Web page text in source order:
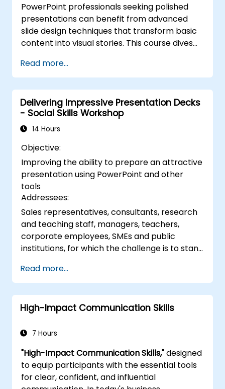
PowerPoint professionals seeking polished
presentations can benefit from advanced
slide design techniques that transform basic
content into visual stories. This course dives
chart and infographic creation, and image
editing, while building practical skills in visually
distributing elements, emphasizing key
information, and personalizing the working
environment. Professionals walk away with
actionable strategies for crafting clean,
presentations with structured public speaking
techniques.
Read more...
Delivering Impressive Presentation Decks
- Social Skills Workshop
14 Hours
Objective:
Improving the ability to prepare an attractive
presentation using PowerPoint and other
tools
Addressees:
Sales representatives, consultants, research
and teaching staff, managers, teachers,
corporate employees, SMEs and public
institutions, for which the challenge is to stand
arousing interest
Read more...
High-Impact Communication Skills
7 Hours
"High-Impact Communication Skills,"designed
to equip participants with the essential tools
for clear, confident, and influential